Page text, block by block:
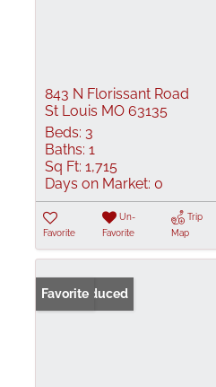
843 N Florissant Road
St Louis MO 63135
Beds: 3
Baths: 1
Sq Ft: 1,715
Days on Market: 0
Favorite
Un-
Favorite
Trip
Map
Price Reduced
Favorite